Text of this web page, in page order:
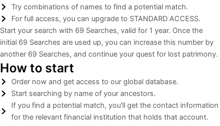
Try combinations of names to find a potential match.
For full access, you can upgrade to STANDARD ACCESS.
Start your search with 69 Searches, valid for 1 year. Once the
initial 69 Searches are used up, you can increase this number by
another 69 Searches, and continue your quest for lost patrimony.​
How to start
Order now and get access to our global database.
Start searching by name of your ancestors.
If you find a potential match, you'll get the contact information
for the relevant financial institution that holds that account.